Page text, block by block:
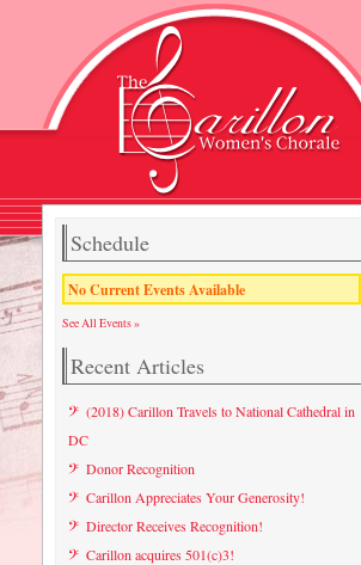
Schedule
No Current Events Available
See All Events »
Recent Articles
(2018) Carillon Travels to National Cathedral in
DC
Donor Recognition
Carillon Appreciates Your Generosity!
Director Receives Recognition!
Carillon acquires 501(c)3!